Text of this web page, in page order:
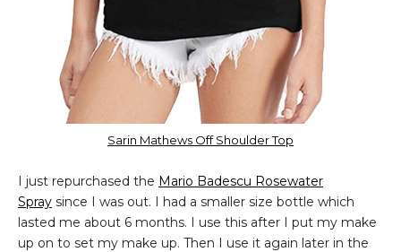
Sarin Mathews Off Shoulder Top
I just repurchased the Mario Badescu Rosewater
Spray since I was out. I had a smaller size bottle which
lasted me about 6 months. I use this after I put my make
up on to set my make up. Then I use it again later in the